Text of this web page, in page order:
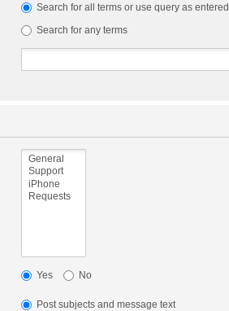
Search for all terms or use query as entered
Search for any terms
Yes No
Post subjects and message text